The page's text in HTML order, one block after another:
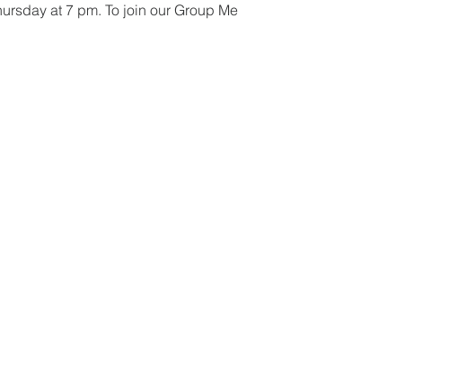
at 7 pm. To join our Group Me